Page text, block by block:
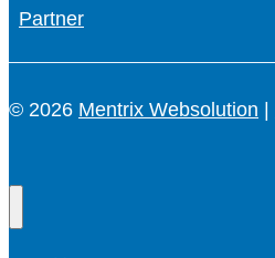
Partner
© 2026 Mentrix Websolution |